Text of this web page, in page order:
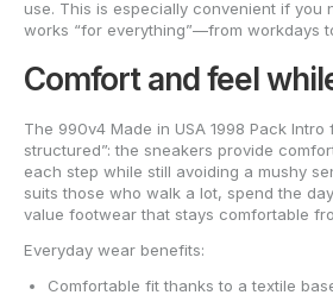
use. This is especially convenient if you
works “for everything”—from workdays
Comfort and feel
The 990v4 Made in USA 1998 Pack Intro
structured”: the sneakers provide
each step while still avoiding a mushy
suits those who walk a lot, spend the
value footwear that stays comfortable
Everyday wear benefits:
Comfortable fit thanks to a textile